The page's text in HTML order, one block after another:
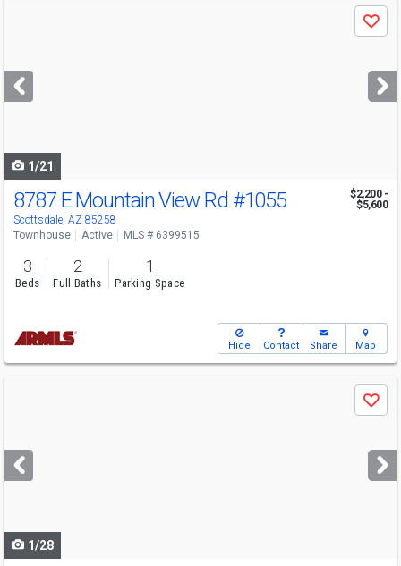
next
buttons
Save
1/21
8787 E Mountain View Rd #1055
Scottsdale, AZ 85258
$2,200 -
$5,600
Townhouse Active MLS # 6399515
3
Beds
2
Full Baths
1
Parking Space
Hide Contact Share Map
next
buttons
Save
1/28